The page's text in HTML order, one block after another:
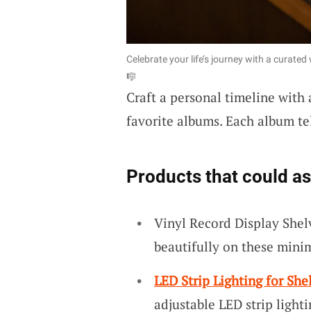
Celebrate your life’s journey with a
🎼
Craft a personal timeline with
favorite albums. Each album
Products that could
Vinyl Record Display
beautifully on these
LED Strip Lighting for
adjustable LED strip